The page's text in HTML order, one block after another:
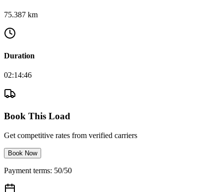
75.387 km
Duration
02:14:46
Book This Load
Get competitive rates from verified carriers
Book Now
Payment terms: 50/50